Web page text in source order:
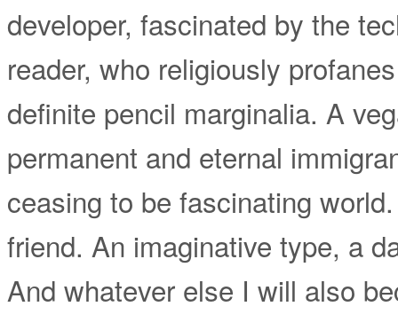
developer, fascinated by the
reader, who religiously
definite pencil marginalia. A
permanent and eternal
ceasing to be fascinating
friend. An imaginative type, a
And whatever else I will also